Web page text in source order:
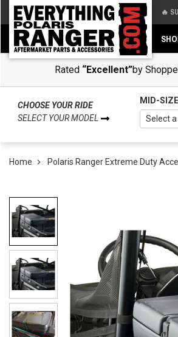
🔥
Rated “Excellent”by
CHOOSE YOUR RIDE
SELECT YOUR MODEL
MID-
Home Polaris Ranger Extreme Duty
Back
Back